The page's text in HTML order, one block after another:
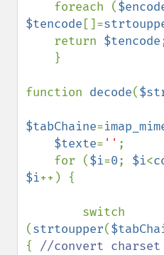
    foreach (
$tencode []=
    return
$tencode
function decode(
$tabChaine=
$texte= '' ;
    for (
$i=0; $i<
$i++) {
(strtoupper(
{ //convert charset